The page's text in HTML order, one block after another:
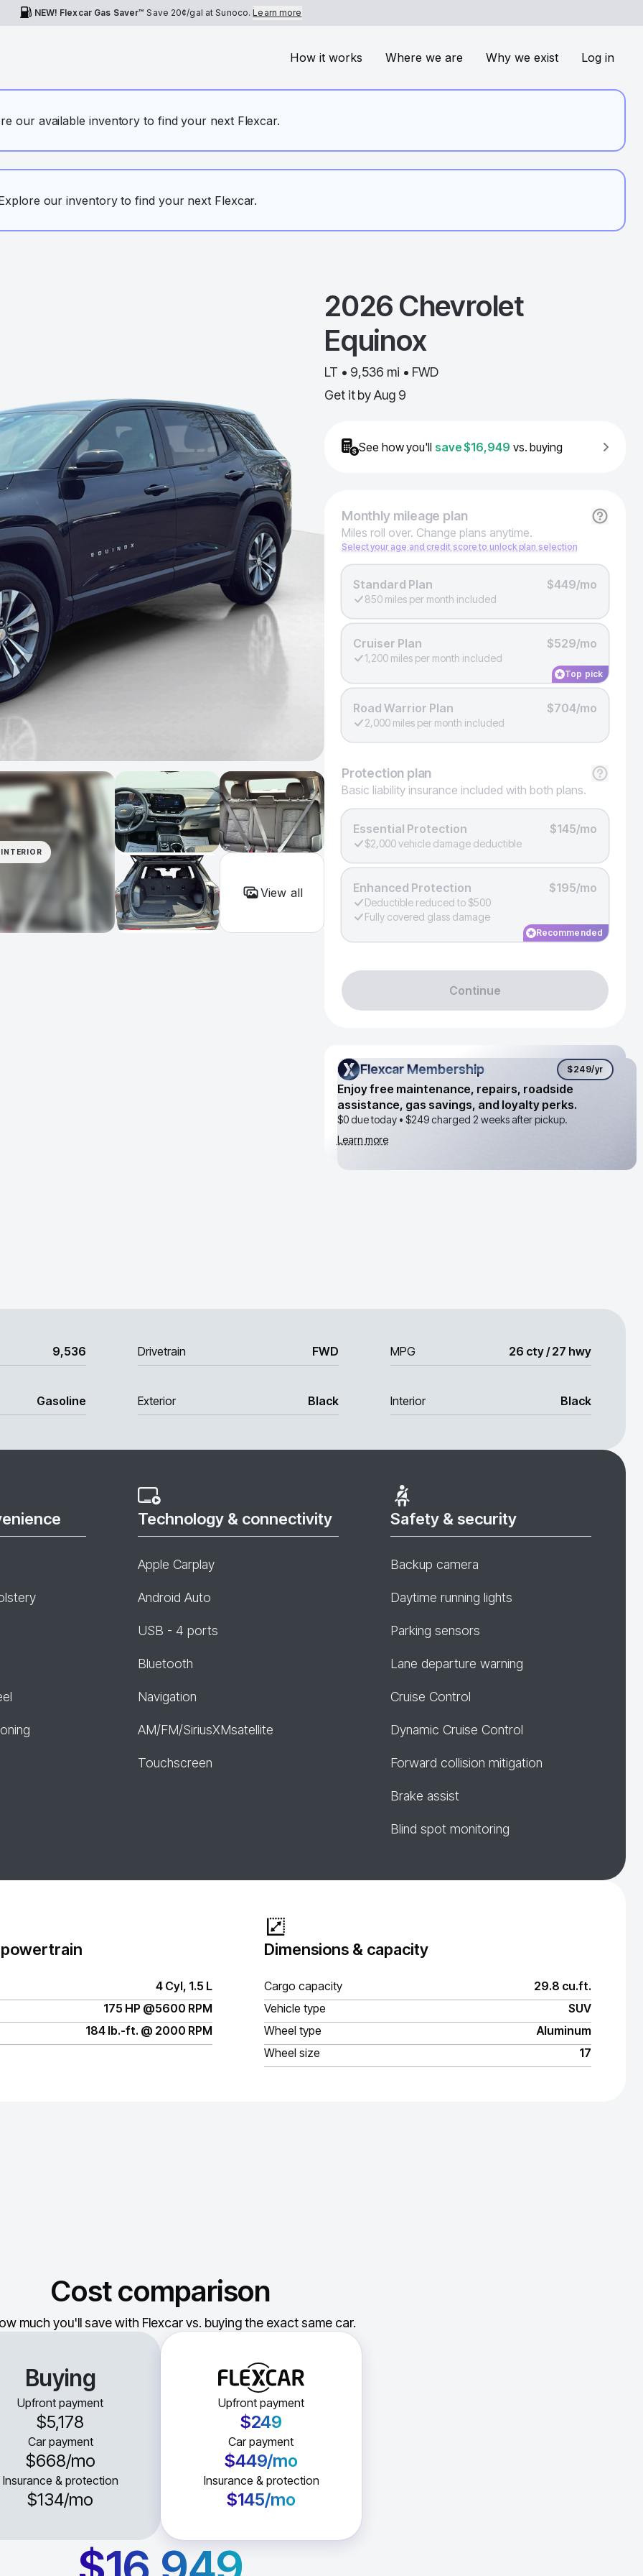
NEW! Flexcar Gas Saver™ Save 20¢/gal at Sunoco.Learn more
How it works Where we are Why we exist Log in
our available inventory to find your next Flexcar.
our inventory to find your next Flexcar.
INTERIOR
View all
2026 Chevrolet
Equinox
LT • 9,536 mi • FWD
Get it by Aug 9
See how you'll save$16,949 vs. buying
Monthlymileage plan
Miles roll over. Change plans anytime.
Select your age and credit score to unlock plan selection
Standard Plan $449/mo
850 miles per month included
Cruiser Plan $529/mo
1,200 miles per month included
Top pick
Road Warrior Plan $704/mo
2,000 miles per month included
Protection plan
Basic liability insurance included with both plans.
Essential Protection $145/mo
$2,000 vehicle damage deductible
Enhanced Protection $195/mo
Deductible reduced to $500
Fully covered glass damage
Recommended
Continue
Flexcar Membership
Flexcar Membership $249/yr
Enjoy free maintenance, repairs, roadside
assistance, gas savings, and loyalty perks.
$0 due today • $249charged 2 weeks after pickup.
Learn more
9,536 Drivetrain FWD MPG 26 cty / 27 hwy
Gasoline Exterior Black Interior Black
Technology & connectivity
Apple Carplay
Android Auto
USB - 4 ports
Bluetooth
Navigation
AM/FM/SiriusXMsatellite
Touchscreen
Safety & security
Backup camera
Daytime running lights
Parking sensors
Lane departure warning
Cruise Control
Dynamic Cruise Control
Forward collision mitigation
Brake assist
Blind spot monitoring
4 Cyl, 1.5 L
175 HP @5600 RPM
184 lb.-ft. @ 2000 RPM
Dimensions & capacity
Cargo capacity
29.8 cu.ft.
Vehicle type
SUV
Wheel type
Aluminum
Wheel size
17
Cost comparison
much you'll save with Flexcar vs. buying the exact same car.
Buying
Upfront payment
$5,178
Car payment
$668/mo
Insurance & protection
$134/mo
Upfront payment
$249
Car payment
$449/mo
Insurance & protection
$145/mo